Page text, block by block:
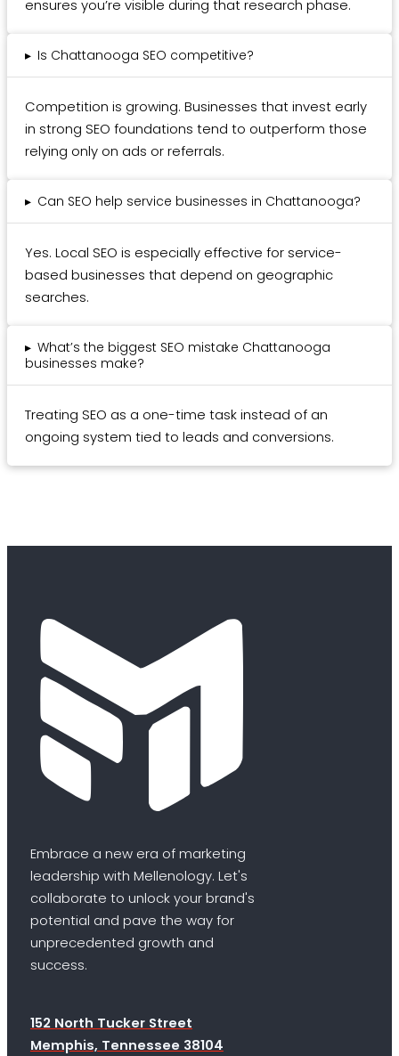
ensures you’re visible during that research phase.
▸ Is Chattanooga SEO competitive?
Competition is growing. Businesses that invest early
in strong SEO foundations tend to outperform those
relying only on ads or referrals.
▸ Can SEO help service businesses in Chattanooga?
Yes. Local SEO is especially effective for service-
based businesses that depend on geographic
searches.
▸ What’s the biggest SEO mistake Chattanooga
businesses make?
Treating SEO as a one-time task instead of an
ongoing system tied to leads and conversions.
Embrace a new era of marketing
leadership with Mellenology. Let's
collaborate to unlock your brand's
potential and pave the way for
unprecedented growth and
success.
152 North Tucker Street
Memphis, Tennessee 38104